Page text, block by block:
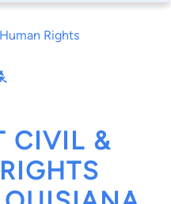
Rights
CIVIL &